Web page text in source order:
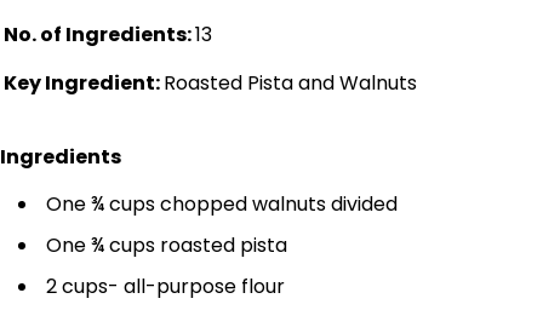
No. of Ingredients:13
Key Ingredient:Roasted Pista and Walnuts
Ingredients
One ¾ cups chopped walnuts divided
One ¾ cups roasted pista
2 cups- all-purpose flour